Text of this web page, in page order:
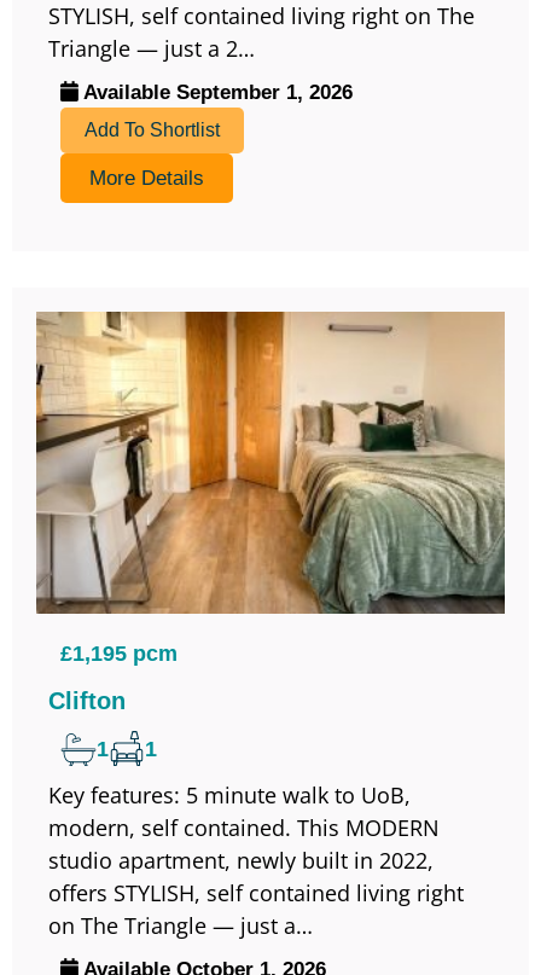
STYLISH, self contained living right on The
Triangle — just a 2…
Available September 1, 2026
Add To Shortlist
More Details
£1,195 pcm
Clifton
1 1
Key features: 5 minute walk to UoB,
modern, self contained. This MODERN
studio apartment, newly built in 2022,
offers STYLISH, self contained living right
on The Triangle — just a…
Available October 1, 2026